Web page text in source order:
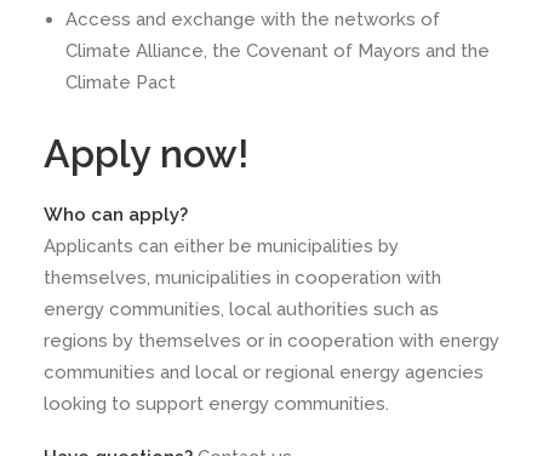
Access and exchange with the networks of
Climate Alliance, the Covenant of Mayors and the
Climate Pact
Apply now!
Who can apply?
Applicants can either be municipalities by
themselves, municipalities in cooperation with
energy communities, local authorities such as
regions by themselves or in cooperation with energy
communities and local or regional energy agencies
looking to support energy communities.